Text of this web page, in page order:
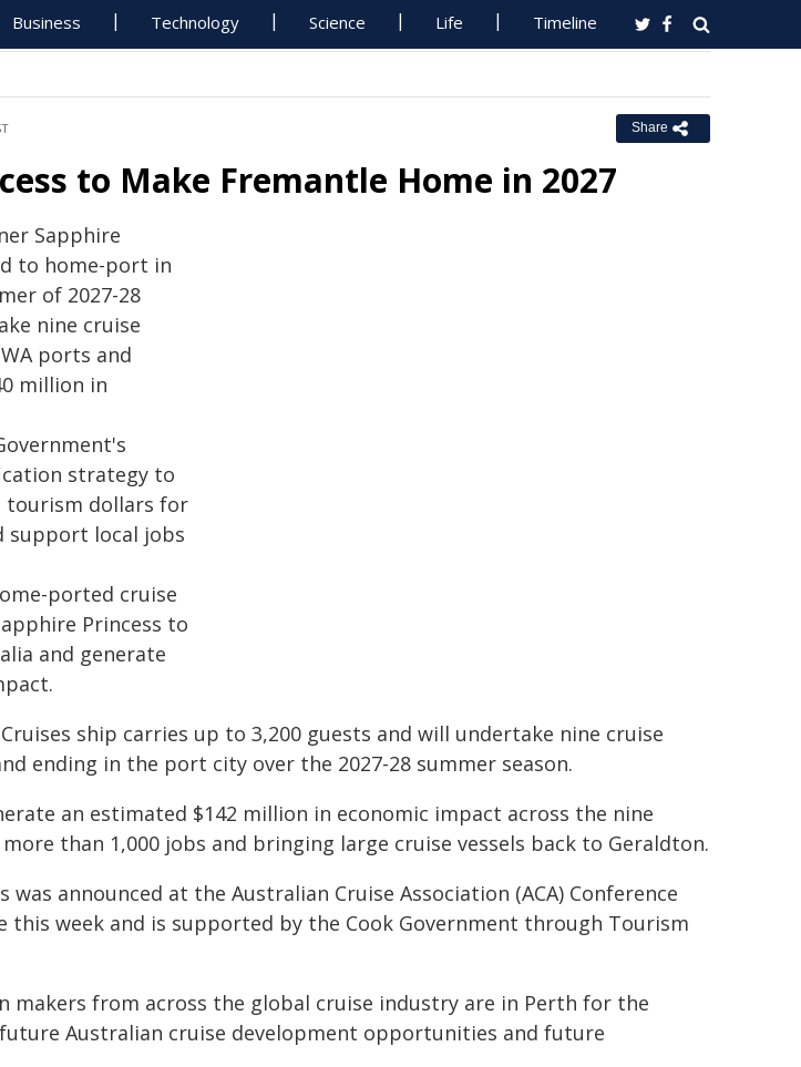
Business Technology Science Life Timeline
Share
to Make Fremantle Home in 2027
Sapphire
to home-port in
of 2027-28
nine cruise
ports and
million in
strategy to
tourism dollars for
support local jobs
ported cruise
Princess to
and generate
ship carries up to 3,200 guests and will undertake nine cruise
ending in the port city over the 2027-28 summer season.
an estimated $142 million in economic impact across the nine
than 1,000 jobs and bringing large cruise vessels back to Geraldton.
announced at the Australian Cruise Association (ACA) Conference
this week and is supported by the Cook Government through Tourism
makers from across the global cruise industry are in Perth for the
Australian cruise development opportunities and future